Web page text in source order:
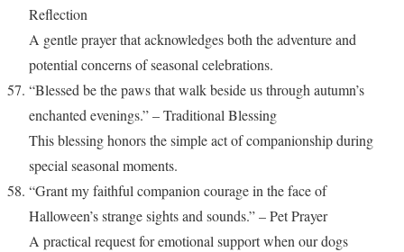
Reflection
A gentle prayer that acknowledges both the adventure and
potential concerns of seasonal celebrations.
“Blessed be the paws that walk beside us through autumn’s
enchanted evenings.” – Traditional Blessing
This blessing honors the simple act of companionship during
special seasonal moments.
“Grant my faithful companion courage in the face of
Halloween’s strange sights and sounds.” – Pet Prayer
A practical request for emotional support when our dogs